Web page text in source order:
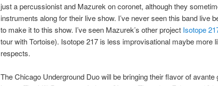
just a percussionist and Mazurek on coronet, although they
instruments along for their live show. I’ve never seen this band live
to make it to this show. I’ve seen Mazurek’s other project Isotope
tour with Tortoise). Isotope 217 is less improvisational maybe more
respects.
The Chicago Underground Duo will be bringing their flavor of